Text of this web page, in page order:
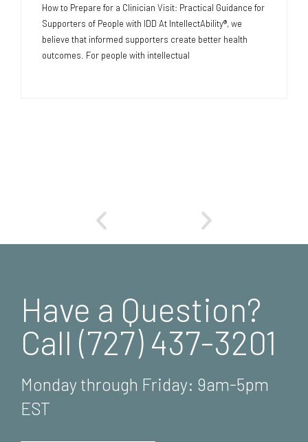
How to Prepare for a Clinician Visit: Practical Guidance for
Supporters of People with IDD At IntellectAbility®, we
believe that informed supporters create better health
outcomes. For people with intellectual
Have a Question?
Call (727) 437-3201
Monday through Friday: 9am-5pm
EST